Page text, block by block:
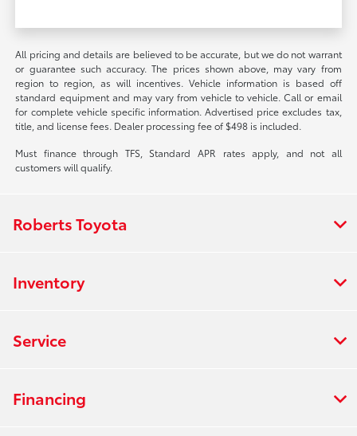
All pricing and details are believed to be accurate, but we do not warrant
or guarantee such accuracy. The prices shown above, may vary from
region to region, as will incentives. Vehicle information is based off
standard equipment and may vary from vehicle to vehicle. Call or email
for complete vehicle specific information. Advertised price excludes tax,
title, and license fees. Dealer processing fee of $498 is included.
Must finance through TFS, Standard APR rates apply, and not all
customers will qualify.
Roberts Toyota
Inventory
Service
Financing